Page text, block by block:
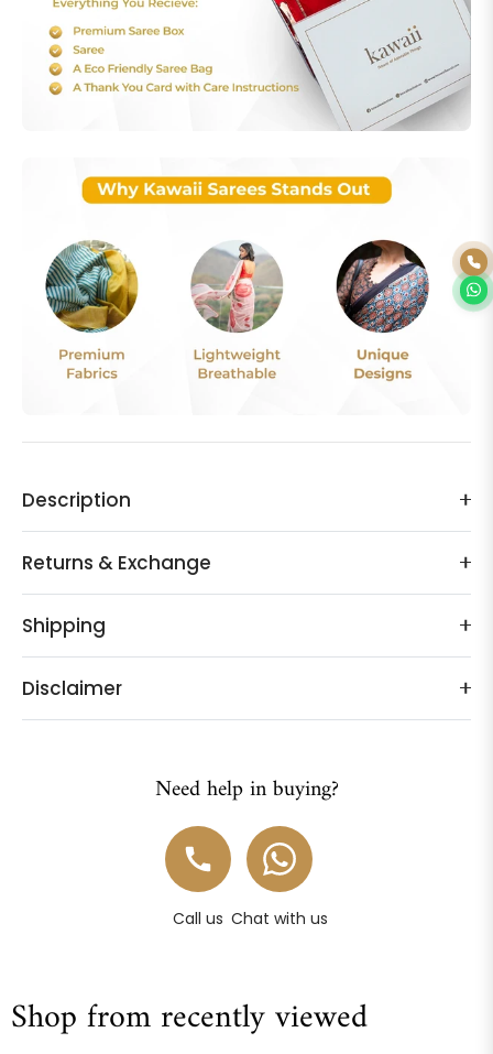
Description
Returns & Exchange
Shipping
Disclaimer
Need help in buying?
Call us Chat with us
Shop from recently viewed